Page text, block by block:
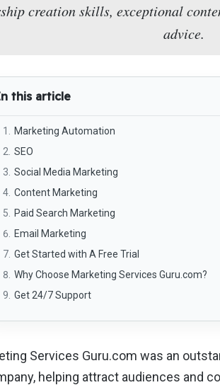
creation skills, exceptional
advice.
this article
Marketing Automation
SEO
Social Media Marketing
Content Marketing
Paid Search Marketing
Email Marketing
Get Started with A Free Trial
Why Choose Marketing Services Guru.com?
Get 24/7 Support
Services Guru.com was an
helping attract audiences and